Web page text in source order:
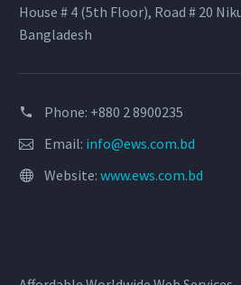
House # 4 (5th Floor), Road # 20
Bangladesh
Phone: +880 2 8900235
Email: info@ews.com.bd
Website: www.ews.com.bd